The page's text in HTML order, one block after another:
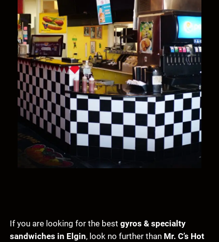
If you are looking for the best gyros & specialty
sandwiches in Elgin, look no further than Mr. C’s Hot